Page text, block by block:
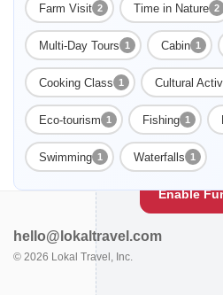
Farm Visit 2 Time in Nature 2
Multi-Day Tours 1 Cabin 1
Cooking Class 1 Cultural
Eco-tourism 1 Fishing 1
Swimming 1 Waterfalls 1
Enable Functional
Enable
hello@lokaltravel.com
© 2026 Lokal Travel, Inc.